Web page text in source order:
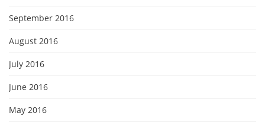
September 2016
August 2016
July 2016
June 2016
May 2016